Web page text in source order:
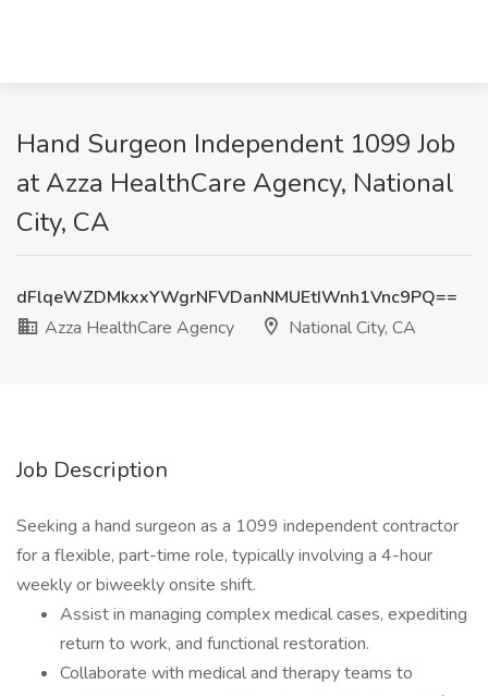
Hand Surgeon Independent 1099 Job
at Azza HealthCare Agency, National
City, CA
dFlqeWZDMkxxYWgrNFVDanNMUEtIWnh1Vnc9PQ==
Azza HealthCare Agency
National City, CA
Job Description
Seeking a hand surgeon as a 1099 independent contractor
for a flexible, part-time role, typically involving a 4-hour
weekly or biweekly onsite shift.
Assist in managing complex medical cases, expediting
return to work, and functional restoration.
Collaborate with medical and therapy teams to